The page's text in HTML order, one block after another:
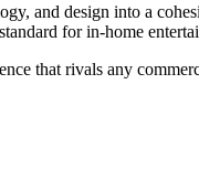
and design into a
for in-home
that rivals any